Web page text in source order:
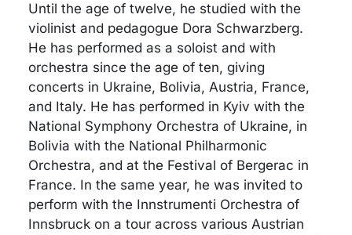
Until the age of twelve, he studied with the
violinist and pedagogue Dora Schwarzberg.
He has performed as a soloist and with
orchestra since the age of ten, giving
concerts in Ukraine, Bolivia, Austria, France,
and Italy. He has performed in Kyiv with the
National Symphony Orchestra of Ukraine, in
Bolivia with the National Philharmonic
Orchestra, and at the Festival of Bergerac in
France. In the same year, he was invited to
perform with the Innstrumenti Orchestra of
Innsbruck on a tour across various Austrian